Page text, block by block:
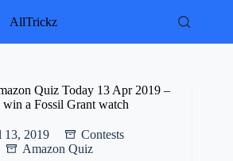
AllTrickz
Quiz Today 13 Apr 2019 –
a Fossil Grant watch
13, 2019
Contests
Amazon Quiz